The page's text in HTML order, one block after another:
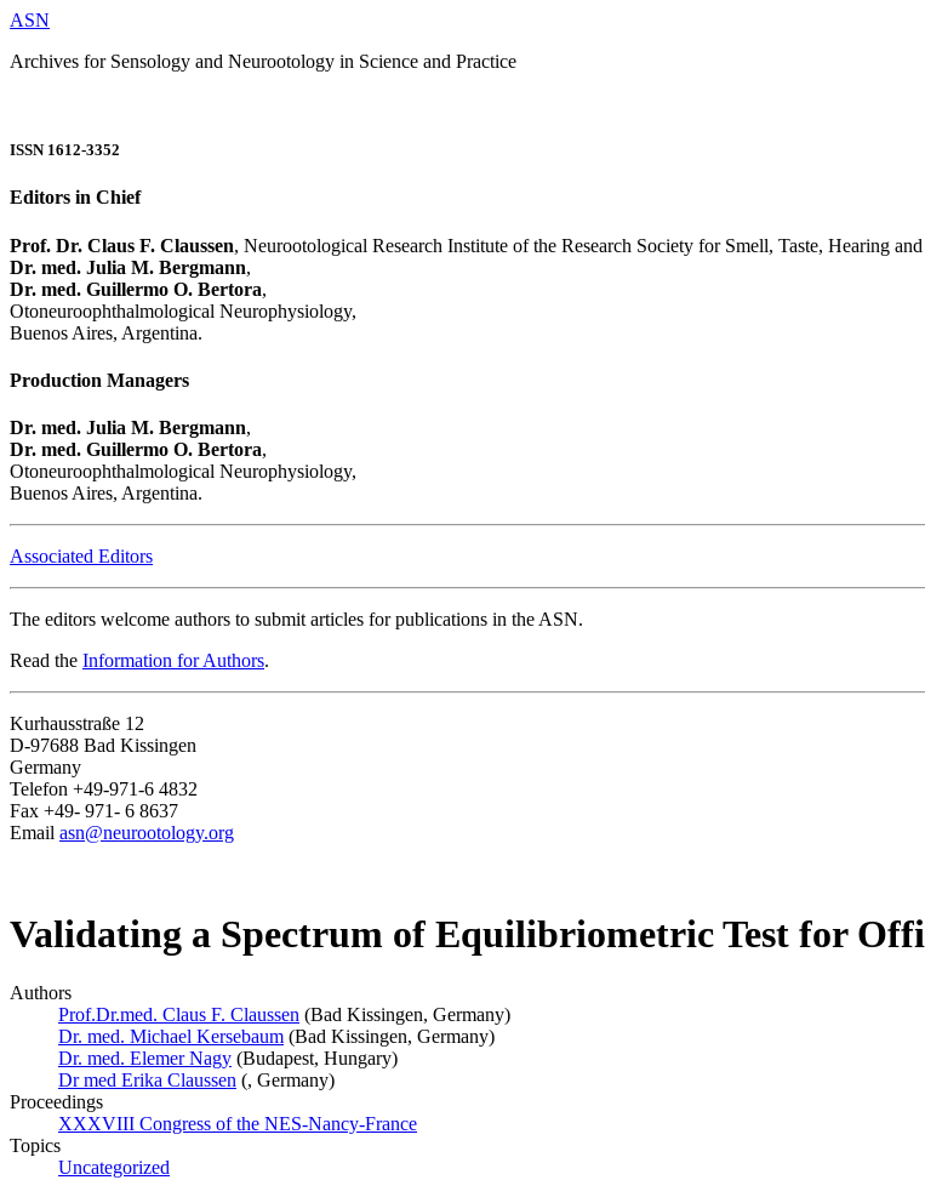
ASN
Archives for Sensology and Neurootology in Science and Practice
ISSN 1612-3352
Editors in Chief
Prof. Dr. Claus F. Claussen, Neurootological Research Institute of the Research Society for Smell, Taste, Hearing
Dr. med. Julia M. Bergmann,
Dr. med. Guillermo O. Bertora,
Otoneuroophthalmological Neurophysiology,
Buenos Aires, Argentina.
Production Managers
Dr. med. Julia M. Bergmann,
Dr. med. Guillermo O. Bertora,
Otoneuroophthalmological Neurophysiology,
Buenos Aires, Argentina.
Associated Editors
The editors welcome authors to submit articles for publications in the ASN.
Read the Information for Authors.
Kurhausstraße 12
D-97688 Bad Kissingen
Germany
Telefon +49-971-6 4832
Fax +49- 971- 6 8637
Email asn@neurootology.org
Validating a Spectrum of Equilibriometric Test for
Authors
Prof.Dr.med. Claus F. Claussen (Bad Kissingen, Germany)
Dr. med. Michael Kersebaum (Bad Kissingen, Germany)
Dr. med. Elemer Nagy (Budapest, Hungary)
Dr med Erika Claussen (, Germany)
Proceedings
XXXVIII Congress of the NES-Nancy-France
Topics
Uncategorized